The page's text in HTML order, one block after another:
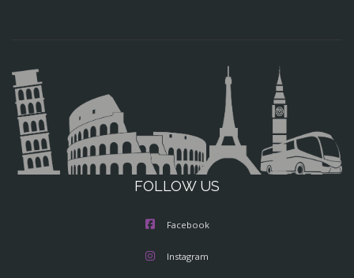
FOLLOW US
Facebook
Instagram